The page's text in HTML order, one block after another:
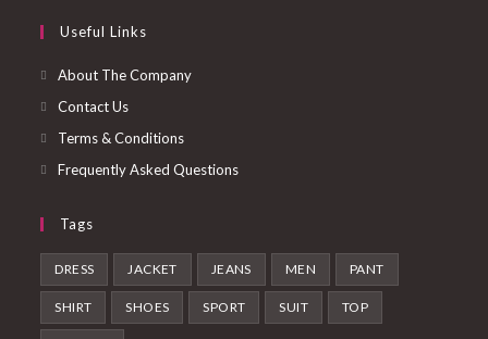
tab
new
Useful Links
About The Company
Contact Us
Terms & Conditions
Frequently Asked Questions
Tags
DRESS JACKET JEANS MEN PANT
SHIRT SHOES SPORT SUIT TOP